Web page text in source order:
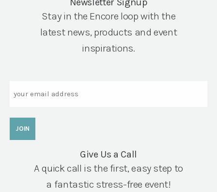
Stay in the Encore loop with the
latest news, products and event
inspirations.
Give Us a Call
A quick call is the first, easy step to
a fantastic stress-free event!